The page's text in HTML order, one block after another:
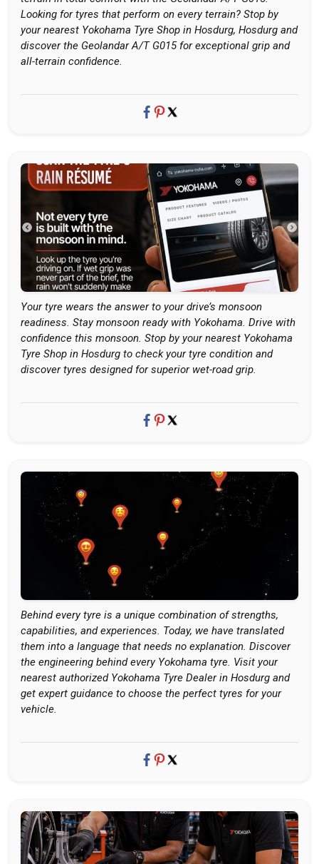
Looking for tyres that perform on every terrain? Stop by
your nearest Yokohama Tyre Shop in Hosdurg, Hosdurg and
discover the Geolandar A/T G015 for exceptional grip and
all-terrain confidence.
Your tyre wears the answer to your drive’s monsoon
readiness. Stay monsoon ready with Yokohama. Drive with
confidence this monsoon. Stop by your nearest Yokohama
Tyre Shop in Hosdurg to check your tyre condition and
discover tyres designed for superior wet-road grip.
Behind every tyre is a unique combination of strengths,
capabilities, and experiences. Today, we have translated
them into a language that needs no explanation. Discover
the engineering behind every Yokohama tyre. Visit your
nearest authorized Yokohama Tyre Dealer in Hosdurg and
get expert guidance to choose the perfect tyres for your
vehicle.